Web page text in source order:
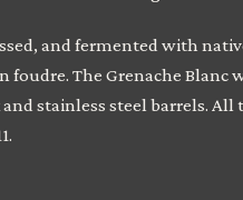
and fermented with
foudre. The Grenache
stainless steel barrels.